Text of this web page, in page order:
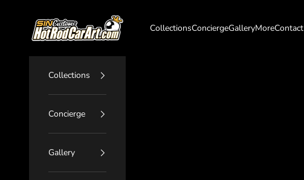
SIN Customs - HotRodCarArt.com
CollectionsConciergeGalleryMoreContact
Collections
Concierge
Gallery